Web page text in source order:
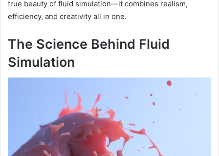
true beauty of fluid simulation—it combines realism,
efficiency, and creativity all in one.
The Science Behind Fluid
Simulation